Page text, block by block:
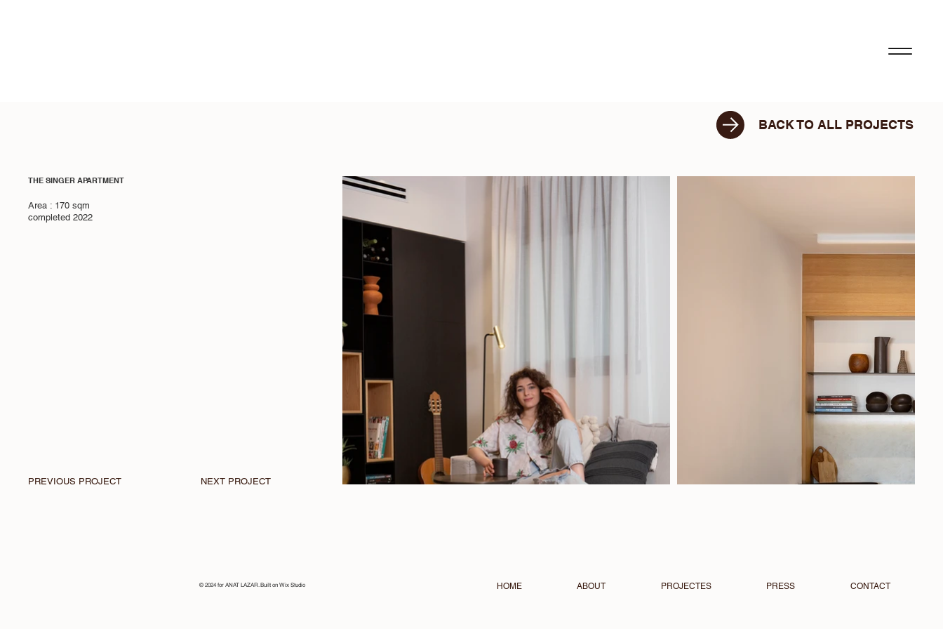
BACK TO ALL PROJECTS
THE SINGER APARTMENT
Area : 170 sqm
completed 2022
PREVIOUS PROJECT NEXT PROJECT
© 2024 for ANAT LAZAR. Built onWix Studio HOME ABOUT PROJECTES PRESS CONTACT